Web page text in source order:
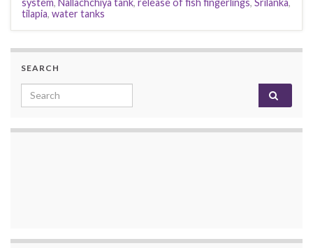
tilapia, water tanks
SEARCH
Search for: